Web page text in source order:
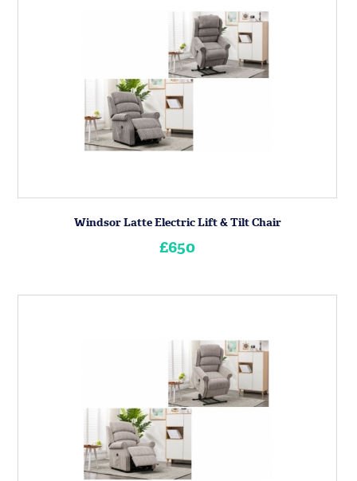
Windsor Latte Electric Lift & Tilt Chair
£650